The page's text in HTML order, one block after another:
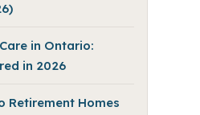
in Ontario:
in 2026
Retirement Homes